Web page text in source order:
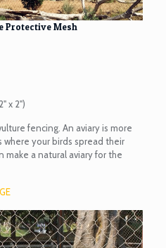
Protective Mesh
x 2")
fencing. An aviary is more
where your birds spread their
make a natural aviary for the